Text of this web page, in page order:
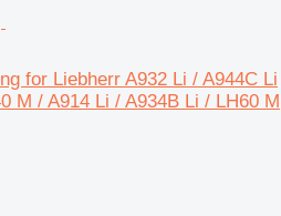
for Liebherr A932 Li / A944C Li
M / A914 Li / A934B Li / LH60 M